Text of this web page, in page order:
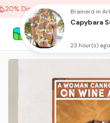
20% Discount On Any Orders
Capybara
23 hour(s)